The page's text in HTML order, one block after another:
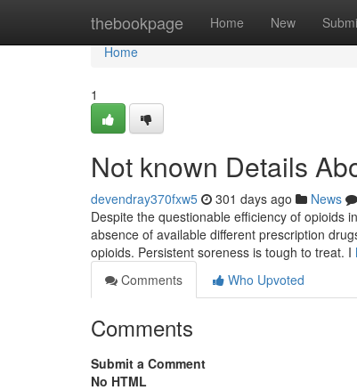
thebookpage Home New
Home
Home
1
Not known Details
devendray370fxw5 301 days ago News
Despite the questionable efficiency of opioids
absence of available different prescription
opioids. Persistent soreness is tough to treat. I
Comments
Who Upvoted
Comments
Submit a Comment
No HTML